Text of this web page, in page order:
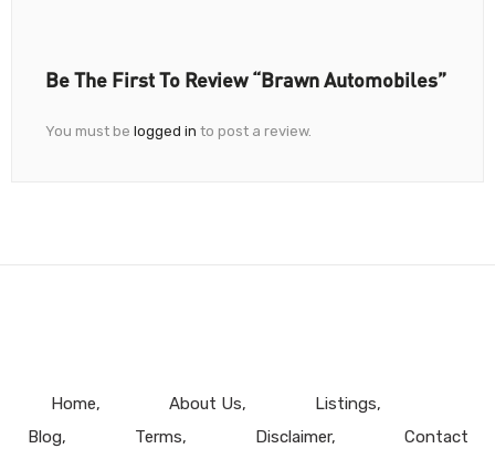
Be The First To Review “Brawn Automobiles”
You must be logged in to post a review.
Home About Us
Listings
Blog
Terms Disclaimer Contact